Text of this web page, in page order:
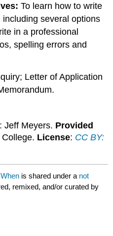
To learn how to write
several options
in a professional
spelling errors and
Letter of Application
: Jeff Meyers. Provided
License: CC BY:
is shared under a not
remixed, and/or curated by